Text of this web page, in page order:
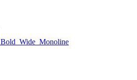
Bold Wide Monoline